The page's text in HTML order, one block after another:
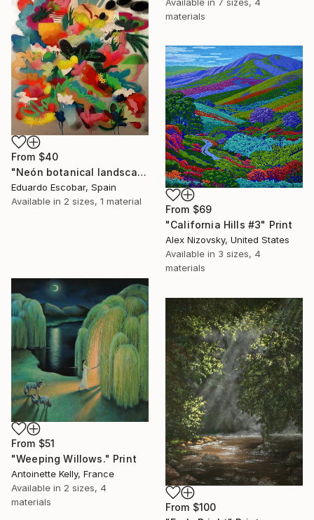
materials
From $40
"Neón botanical landscape" Print
Eduardo Escobar, Spain
Available in 2 sizes, 1 material
From $69
"California Hills #3" Print
Alex Nizovsky, United States
Available in 3 sizes, 4
materials
From $51
"Weeping Willows." Print
Antoinette Kelly, France
Available in 2 sizes, 4
materials
From $100